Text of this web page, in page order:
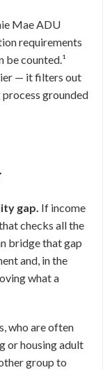
Mae ADU
requirements
be counted.¹
— it filters out
grounded
gap. If income
checks all the
bridge that gap
and, in the
what a
who are often
or housing adult
group to